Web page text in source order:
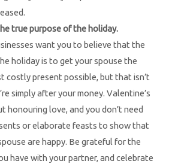
true purpose of the holiday.
want you to believe that the
holiday is to get your spouse the
costly present possible, but that isn’t
simply after your money. Valentine’s
honouring love, and you don’t need
or elaborate feasts to show that
are happy. Be grateful for the
have with your partner, and celebrate